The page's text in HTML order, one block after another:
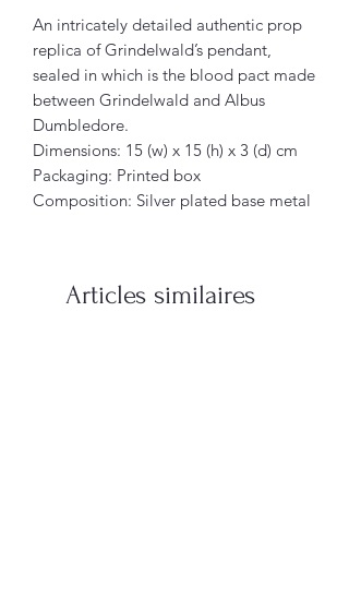
An intricately detailed authentic prop
replica of Grindelwald’s pendant,
sealed in which is the blood pact made
between Grindelwald and Albus
Dumbledore.
Dimensions: 15 (w) x 15 (h) x 3 (d) cm
Packaging: Printed box
Composition: Silver plated base metal
Articles similaires